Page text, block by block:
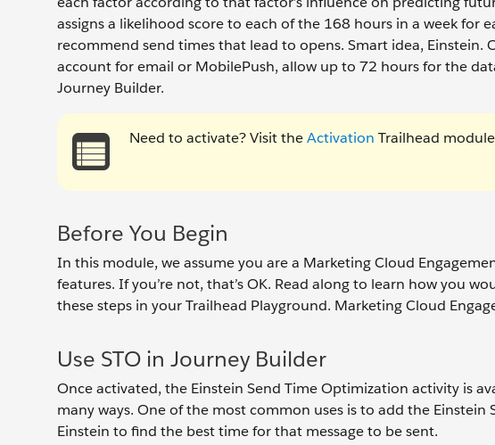
assigns a likelihood score to each of the 168 hours in a week for
recommend send times that lead to opens. Smart idea,
account for email or MobilePush, allow up to 72 hours for the
Journey Builder.
Need to activate? Visit theActivation Trailhead
Before You Begin
In this module, we assume you are a Marketing Cloud
features. If you’re not, that’s OK. Read along to learn how you
these steps in your Trailhead Playground. Marketing Cloud
Use STO in Journey Builder
Once activated, the Einstein Send Time Optimization activity is
many ways. One of the most common uses is to add the
Einstein to find the best time for that message to be sent.